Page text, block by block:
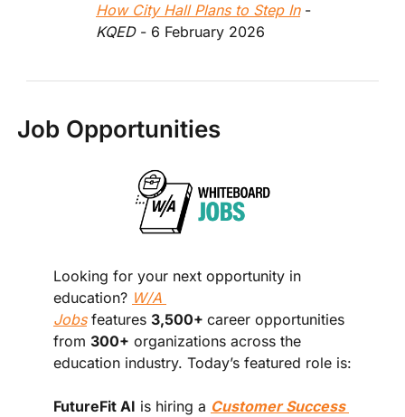
How City Hall Plans to Step In
KQED - 6 February 2026
Job Opportunities
Looking for your next opportunity in
education? W/A
Jobs features 3,500+ career opportunities
from 300+ organizations across the
education industry. Today’s featured role is:
FutureFit AI is hiring a Customer Success